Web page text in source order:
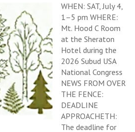
WHEN: SAT, July 4,
1–5 pm WHERE:
Mt. Hood C Room
at the Sheraton
Hotel during the
2026 Subud USA
National Congress
NEWS FROM OVER
THE FENCE:
DEADLINE
APPROACHETH:
The deadline for